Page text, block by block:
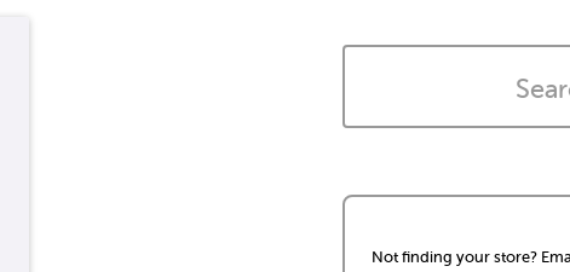
Not finding your store?